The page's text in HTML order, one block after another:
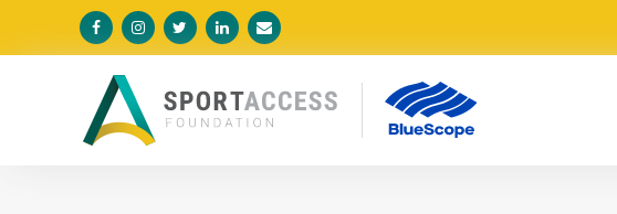
    